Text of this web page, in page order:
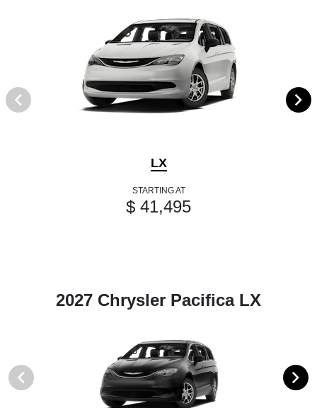
LX
STARTING AT
$ 41,495
2027 Chrysler Pacifica LX